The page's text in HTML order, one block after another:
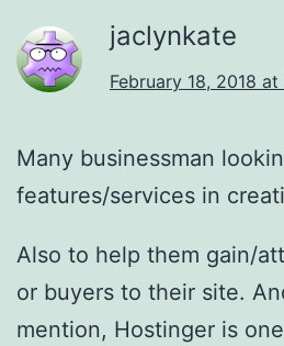
jaclynkate
February 18, 2018 at
Many businessman
features/services in
Also to help them gain/
or buyers to their site.
mention, Hostinger is